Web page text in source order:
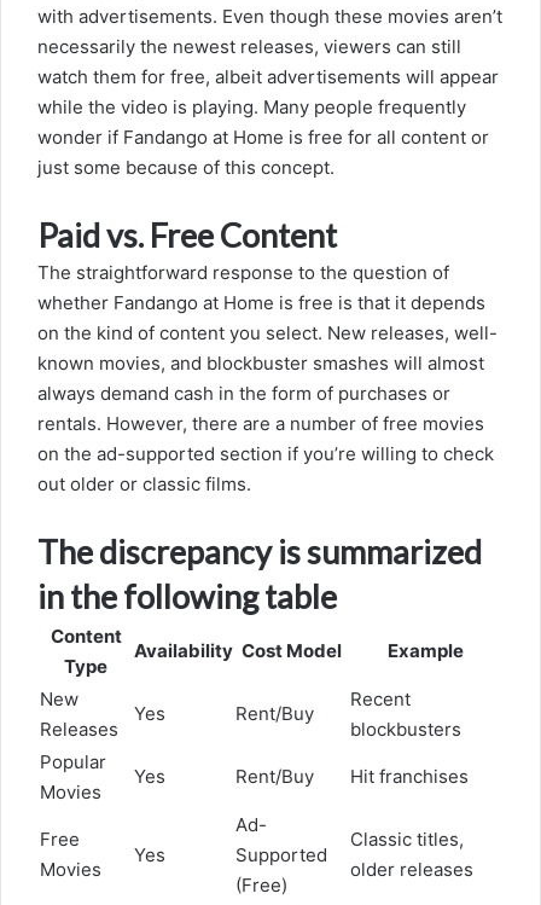
with advertisements. Even though these movies aren’t
necessarily the newest releases, viewers can still
watch them for free, albeit advertisements will appear
while the video is playing. Many people frequently
wonder if Fandango at Home is free for all content or
just some because of this concept.
Paid vs. Free Content
The straightforward response to the question of
whether Fandango at Home is free is that it depends
on the kind of content you select. New releases, well-
known movies, and blockbuster smashes will almost
always demand cash in the form of purchases or
rentals. However, there are a number of free movies
on the ad-supported section if you’re willing to check
out older or classic films.
The discrepancy is summarized
in the following table
Content
Type
Availability Cost Model Example
New
Releases
Yes Rent/Buy
Recent
blockbusters
Popular
Movies
Yes Rent/Buy Hit franchises
Free
Movies
Yes
Ad-
Supported
(Free)
Classic titles,
older releases